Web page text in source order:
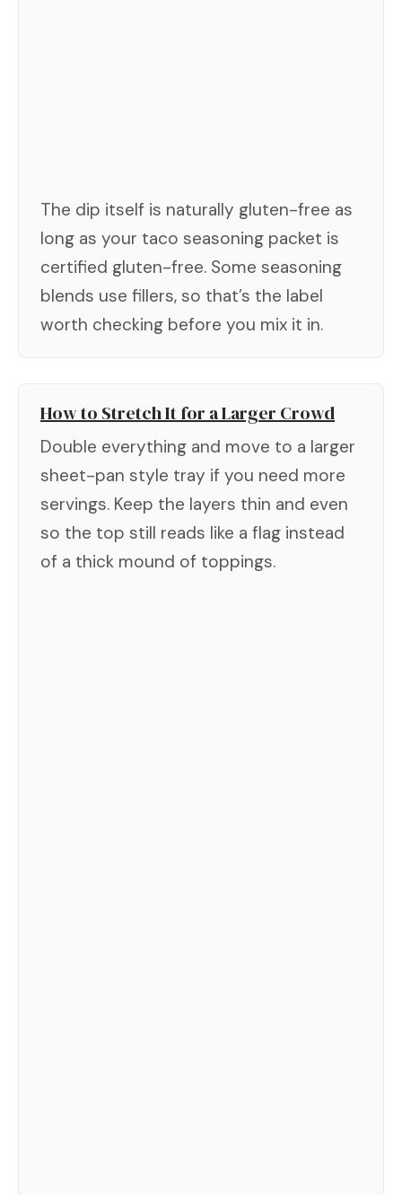
The dip itself is naturally gluten-free as
long as your taco seasoning packet is
certified gluten-free. Some seasoning
blends use fillers, so that’s the label
worth checking before you mix it in.
How to Stretch It for a Larger Crowd
Double everything and move to a larger
sheet-pan style tray if you need more
servings. Keep the layers thin and even
so the top still reads like a flag instead
of a thick mound of toppings.